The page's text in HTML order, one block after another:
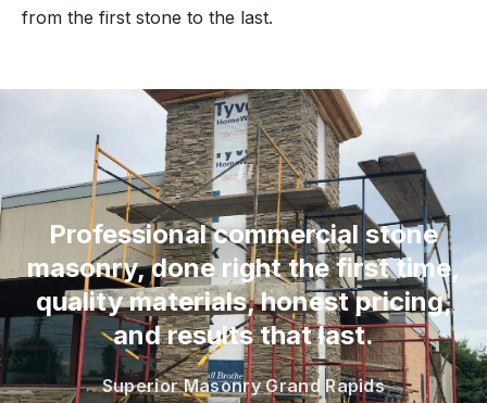
from the first stone to the last.
“
Professional commercial stone
masonry, done right the first time,
quality materials, honest pricing,
and results that last.
Superior Masonry Grand Rapids